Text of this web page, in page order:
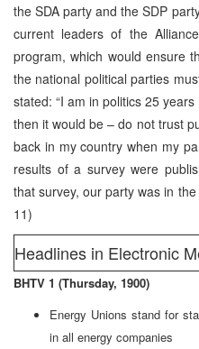
the SDA party and the SDP
current leaders of the
program, which would ensure
the national political parties
stated: “I am in politics 25
then it would be – do not trust
back in my country when my
results of a survey were
that survey, our party was in
11)
Headlines in Electronic
BHTV 1 (Thursday, 1900)
Energy Unions stand for
in all energy companies